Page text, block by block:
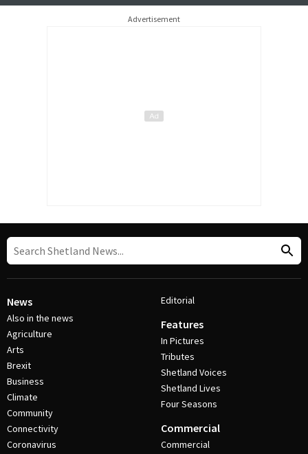
Advertisement
News
Also in the news
Agriculture
Arts
Brexit
Business
Climate
Community
Connectivity
Coronavirus
Editorial
Features
In Pictures
Tributes
Shetland Voices
Shetland Lives
Four Seasons
Commercial
Commercial